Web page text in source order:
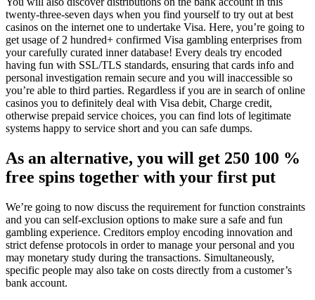
twenty-three-seven days when you find yourself to try out at best
casinos on the internet one to undertake Visa. Here, you’re going to
get usage of 2 hundred+ confirmed Visa gambling enterprises from
your carefully curated inner database! Every deals try encoded
having fun with SSL/TLS standards, ensuring that cards info and
personal investigation remain secure and you will inaccessible so
you’re able to third parties. Regardless if you are in search of online
casinos you to definitely deal with Visa debit, Charge credit,
otherwise prepaid service choices, you can find lots of legitimate
systems happy to service short and you can safe dumps.
As an alternative, you will get 250 100 %
free spins together with your first put
We’re going to now discuss the requirement for function constraints
and you can self-exclusion options to make sure a safe and fun
gambling experience. Creditors employ encoding innovation and
strict defense protocols in order to manage your personal and you
may monetary study during the transactions. Simultaneously,
specific people may also take on costs directly from a customer’s
bank account.